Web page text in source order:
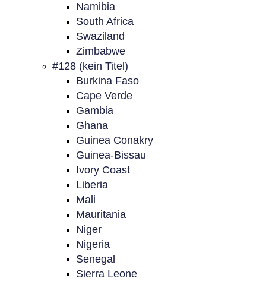
Namibia
South Africa
Swaziland
Zimbabwe
#128 (kein Titel)
Burkina Faso
Cape Verde
Gambia
Ghana
Guinea Conakry
Guinea-Bissau
Ivory Coast
Liberia
Mali
Mauritania
Niger
Nigeria
Senegal
Sierra Leone